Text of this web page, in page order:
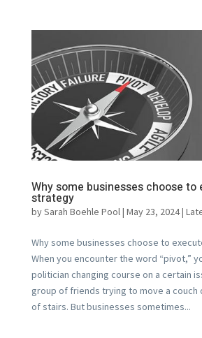
Why some businesses choose
strategy
bySarah Boehle Pool| May 23, 2024|
Why some businesses choose to
When you encounter the word “pivot,”
politician changing course on a certain
group of friends trying to move a
of stairs. But businesses sometimes...